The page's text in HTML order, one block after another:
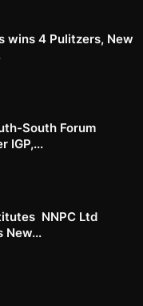
wins 4 Pulitzers, New
South Forum
IGP,...
NNPC Ltd
New...